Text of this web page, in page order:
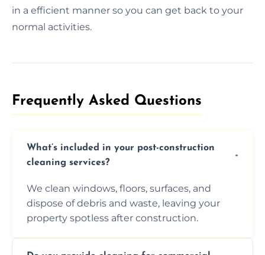
in a efficient manner so you can get back to your
normal activities.
Frequently Asked Questions​
What’s included in your post-construction
cleaning services?
We clean windows, floors, surfaces, and
dispose of debris and waste, leaving your
property spotless after construction.